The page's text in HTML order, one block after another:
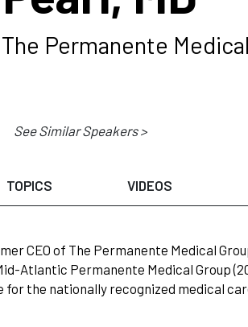
Permanente
See Similar Speakers >
TOPICS VIDEOS
CEO of The Permanente Medical
Atlantic Permanente Medical Group
for the nationally recognized medical